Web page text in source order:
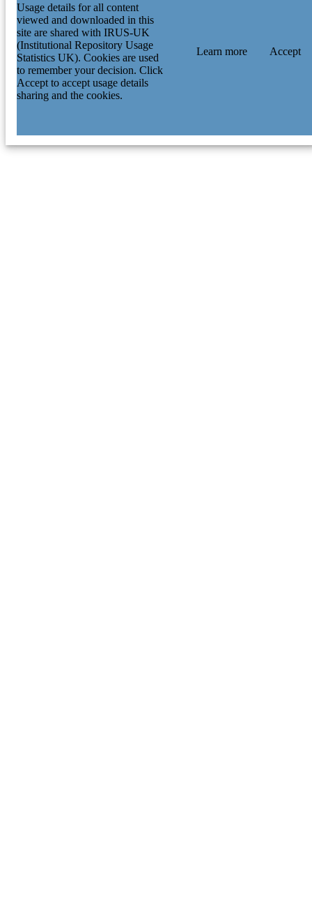
Usage details for all content
viewed and downloaded in this
site are shared with IRUS-UK
(Institutional Repository Usage
Statistics UK). Cookies are used
to remember your decision. Click
Accept to accept usage details
sharing and the cookies.
Learn more Accept